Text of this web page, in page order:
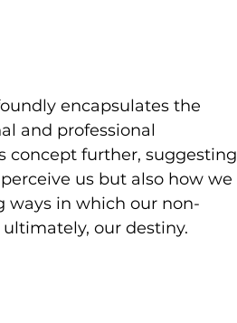
encapsulates the
and professional
concept further, suggesting
us but also how we
ways in which our non-
our destiny.